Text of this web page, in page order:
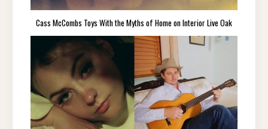
Cass McCombs Toys With the Myths of Home on Interior Live Oak